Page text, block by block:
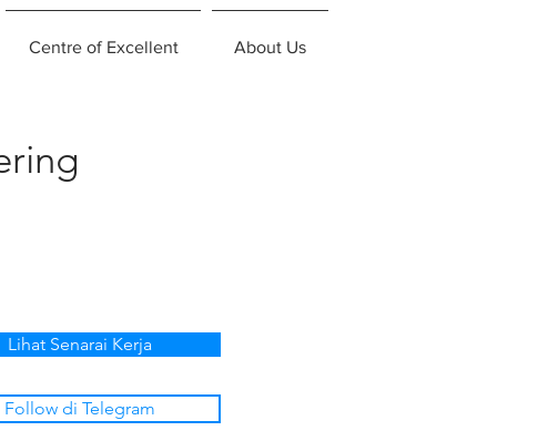
Centre of Excellent About Us
Lihat Senarai Kerja
Follow di Telegram